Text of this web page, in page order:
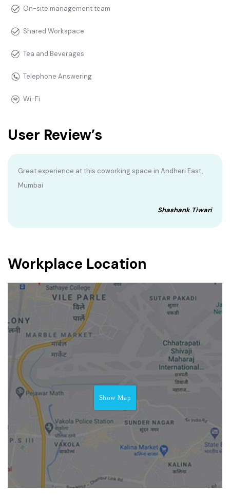
On-site management team
Shared Workspace
Tea and Beverages
Telephone Answering
Wi-Fi
User Review’s
Great experience at this coworking space in Andheri East,
Mumbai
Shashank Tiwari
Workplace Location
Show Map